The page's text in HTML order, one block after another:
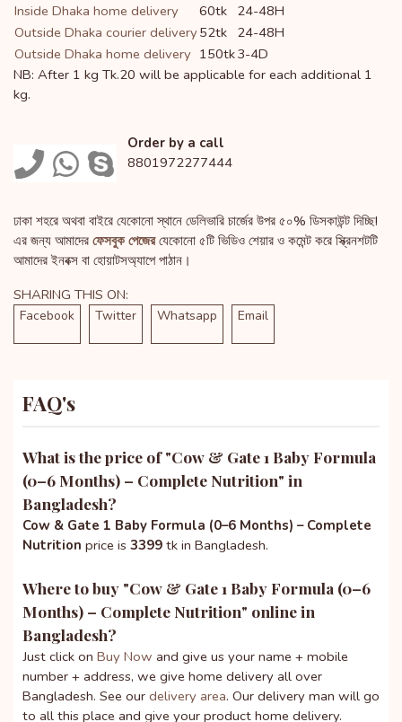
Inside Dhaka home delivery
60tk 24-48H
Outside Dhaka courier delivery52tk 24-48H
Outside Dhaka home delivery 150tk3-4D
NB: After 1 kg Tk.20 will be applicable for each additional 1
kg.
Order by a call
8801972277444
ঢাকা শহরে অথবা বাইরে যেকোনো স্থানে ডেলিভারি চার্জের উপর ৫০% ডিসকাউন্ট দিচ্ছি!
এর জন্য আমাদের ফেসবুক পেজেরযেকোনো ৫টি ভিডিও শেয়ার ও কমেন্ট করে স্ক্রিনশটটি
আমাদের ইনবক্স বা হোয়াটসঅ্যাপে পাঠান।
SHARING THIS ON:
Facebook Twitter Whatsapp Email
FAQ's
What is the price of "Cow & Gate 1 Baby Formula
(0–6 Months) – Complete Nutrition" in
Bangladesh?
Cow & Gate 1 Baby Formula (0–6 Months) – Complete
Nutrition price is 3399 tk in Bangladesh.
Where to buy "Cow & Gate 1 Baby Formula (0–6
Months) – Complete Nutrition" online in
Bangladesh?
Just click on Buy Now and give us your name + mobile
number + address, we give home delivery all over
Bangladesh. See our delivery area. Our delivery man will go
to all this place and give your product home delivery.